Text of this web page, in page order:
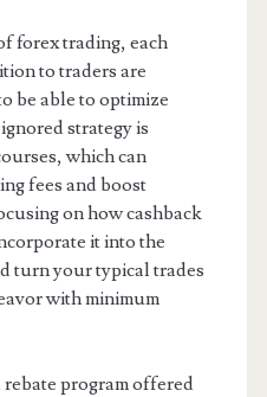
forex trading, each
to traders are
be able to optimize
strategy is
which can
fees and boost
on how cashback
it into the
turn your typical trades
with minimum
rebate program offered